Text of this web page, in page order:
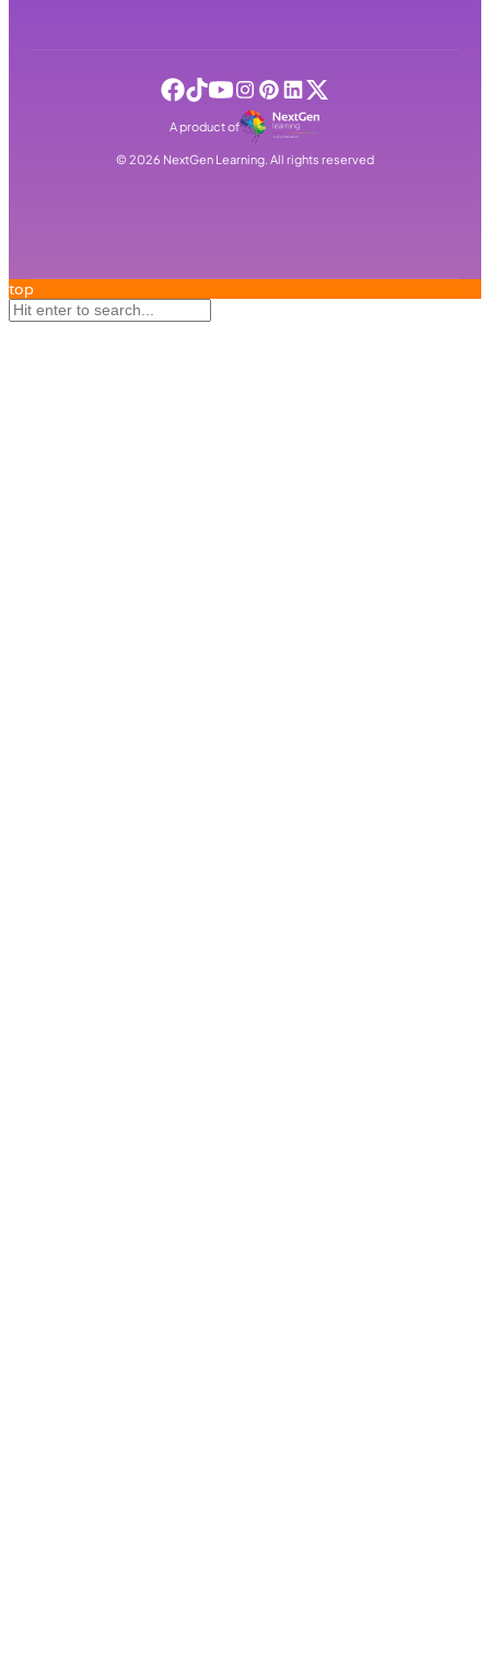
A product of
© 2026 NextGen Learning. All rights reserved
top